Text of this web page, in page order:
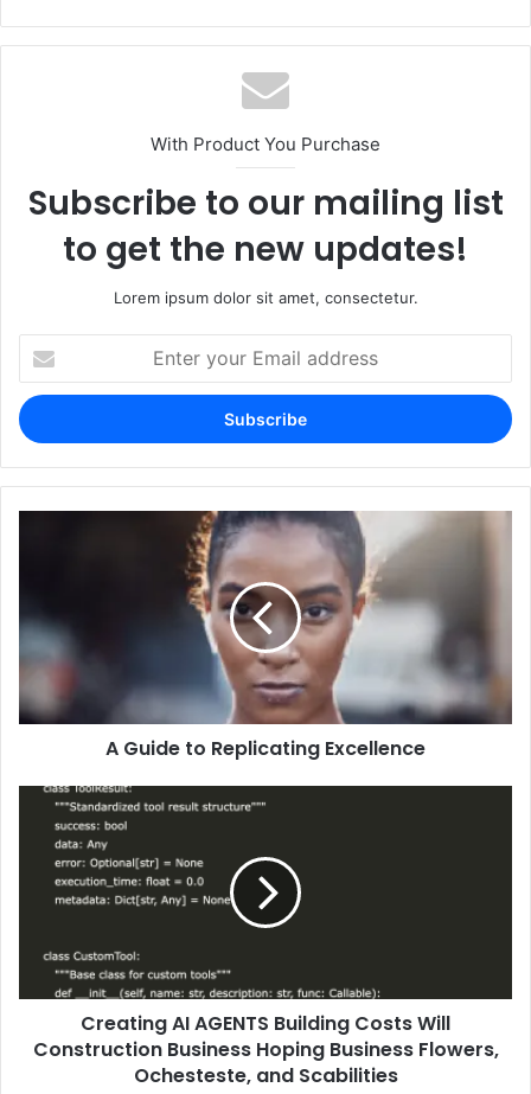
With Product You Purchase
Subscribe to our mailing list
to get the new updates!
Lorem ipsum dolor sit amet, consectetur.
your
Email
address
A Guide to Replicating Excellence
Creating AI AGENTS Building Costs Will
Construction Business Hoping Business Flowers,
Ochesteste, and Scabilities